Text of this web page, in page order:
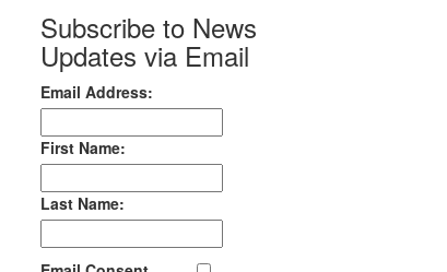
Subscribe to News
Updates via Email
Email Address:
First Name:
Last Name: